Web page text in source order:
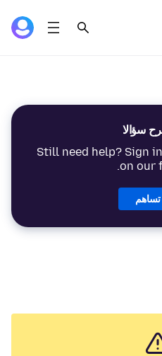
سؤالا
Still need help? Sign
on our